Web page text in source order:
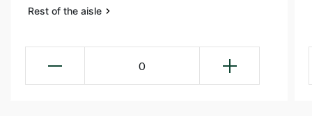
Rest of the aisle
0